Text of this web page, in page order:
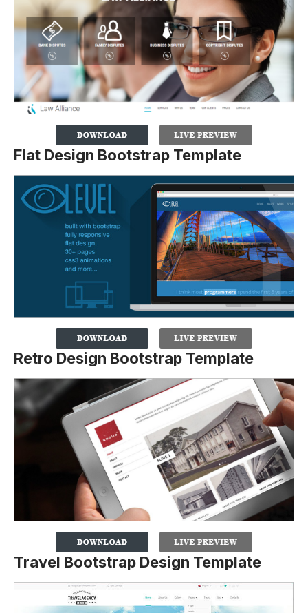
Flat Design Bootstrap Template
Retro Design Bootstrap Template
Travel Bootstrap Design Template